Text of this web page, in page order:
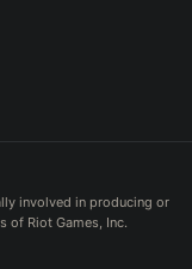
involved in producing or
of Riot Games, Inc.